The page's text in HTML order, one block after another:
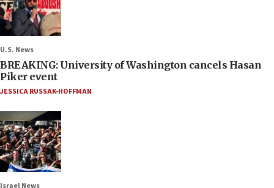
U.S. News
BREAKING: University of Washington cancels Hasan
Piker event
JESSICA RUSSAK-HOFFMAN
Israel News